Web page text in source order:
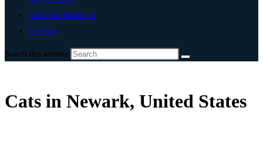
List Your Business
Newark
Search this website
Cats in Newark, United States